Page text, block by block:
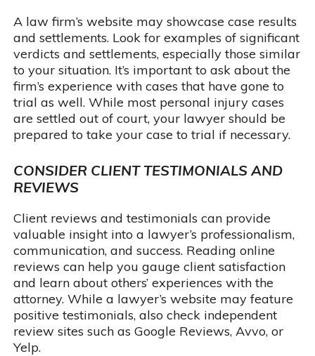
A law firm’s website may showcase case results
and settlements. Look for examples of significant
verdicts and settlements, especially those similar
to your situation. It’s important to ask about the
firm’s experience with cases that have gone to
trial as well. While most personal injury cases
are settled out of court, your lawyer should be
prepared to take your case to trial if necessary.
CONSIDER CLIENT TESTIMONIALS AND
REVIEWS
Client reviews and testimonials can provide
valuable insight into a lawyer’s professionalism,
communication, and success. Reading online
reviews can help you gauge client satisfaction
and learn about others’ experiences with the
attorney. While a lawyer’s website may feature
positive testimonials, also check independent
review sites such as Google Reviews, Avvo, or
Yelp.